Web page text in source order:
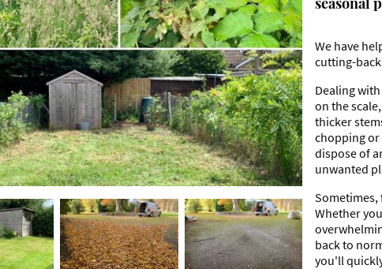
We have
cutting-
Dealing
on the
thicker
chopping
dispose of
unwanted
Sometimes,
Whether
back to
you'll